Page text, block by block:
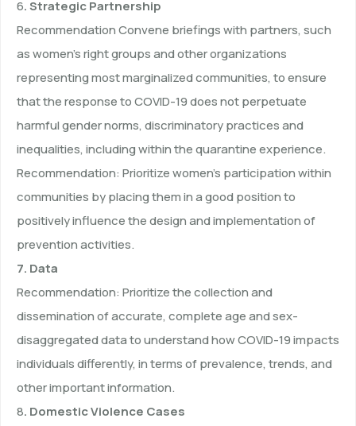
6. Strategic Partnership
Recommendation Convene briefings with partners, such
as women’s right groups and other organizations
representing most marginalized communities, to ensure
that the response to COVID-19 does not perpetuate
harmful gender norms, discriminatory practices and
inequalities, including within the quarantine experience.
Recommendation: Prioritize women’s participation within
communities by placing them in a good position to
positively influence the design and implementation of
prevention activities.
7. Data
Recommendation: Prioritize the collection and
dissemination of accurate, complete age and sex-
disaggregated data to understand how COVID-19 impacts
individuals differently, in terms of prevalence, trends, and
other important information.
8. Domestic Violence Cases